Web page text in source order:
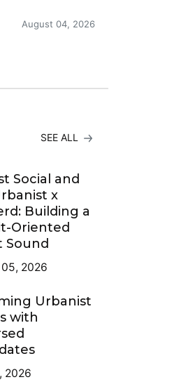
August 04, 2026
SEE ALL
Social and
x
Building a
Oriented
Sound
2026
Urbanist
with
2026